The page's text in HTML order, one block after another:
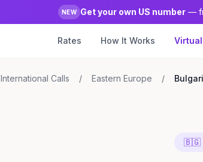
NEW Get your own US number —
Rates How It Works
International Calls / Eastern Europe /
🇧🇬